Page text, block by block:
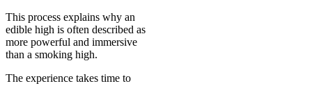
This process explains why an
edible high is often described as
more powerful and immersive
than a smoking high.
The experience takes time to